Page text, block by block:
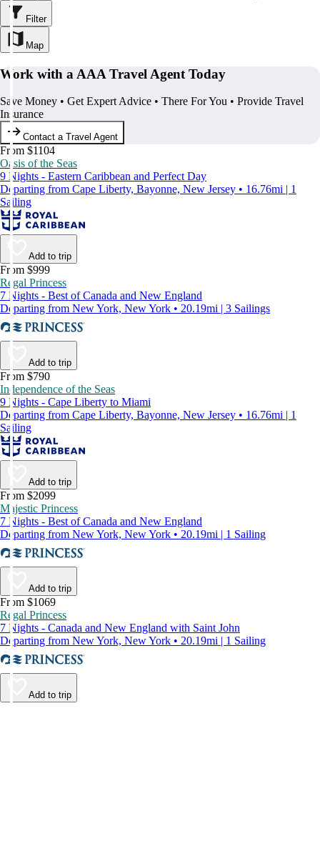
Filter
Map
Work with a AAA Travel Agent Today
Save Money • Get Expert Advice • There For You • Provide Travel
Insurance
Contact a Travel Agent
From $1104
Oasis of the Seas
9 Nights - Eastern Caribbean and Perfect Day
Departing from Cape Liberty, Bayonne, New Jersey • 16.76mi | 1
Sailing
Add to trip
From $999
Regal Princess
7 Nights - Best of Canada and New England
Departing from New York, New York • 20.19mi | 3 Sailings
Add to trip
From $790
Independence of the Seas
9 Nights - Cape Liberty to Miami
Departing from Cape Liberty, Bayonne, New Jersey • 16.76mi | 1
Sailing
Add to trip
From $2099
Majestic Princess
7 Nights - Best of Canada and New England
Departing from New York, New York • 20.19mi | 1 Sailing
Add to trip
From $1069
Regal Princess
7 Nights - Canada and New England with Saint John
Departing from New York, New York • 20.19mi | 1 Sailing
Add to trip